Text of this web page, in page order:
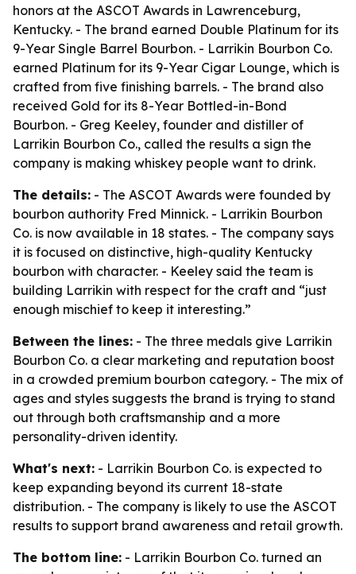
honors at the ASCOT Awards in Lawrenceburg,
Kentucky. - The brand earned Double Platinum for its
9-Year Single Barrel Bourbon. - Larrikin Bourbon Co.
earned Platinum for its 9-Year Cigar Lounge, which is
crafted from five finishing barrels. - The brand also
received Gold for its 8-Year Bottled-in-Bond
Bourbon. - Greg Keeley, founder and distiller of
Larrikin Bourbon Co., called the results a sign the
company is making whiskey people want to drink.
The details: - The ASCOT Awards were founded by
bourbon authority Fred Minnick. - Larrikin Bourbon
Co. is now available in 18 states. - The company says
it is focused on distinctive, high-quality Kentucky
bourbon with character. - Keeley said the team is
building Larrikin with respect for the craft and “just
enough mischief to keep it interesting.”
Between the lines: - The three medals give Larrikin
Bourbon Co. a clear marketing and reputation boost
in a crowded premium bourbon category. - The mix of
ages and styles suggests the brand is trying to stand
out through both craftsmanship and a more
personality-driven identity.
What's next: - Larrikin Bourbon Co. is expected to
keep expanding beyond its current 18-state
distribution. - The company is likely to use the ASCOT
results to support brand awareness and retail growth.
The bottom line: - Larrikin Bourbon Co. turned an